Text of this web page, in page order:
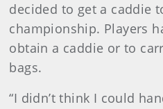
decided to get a caddie
championship. Players
obtain a caddie or to
bags.
“I didn’t think I could